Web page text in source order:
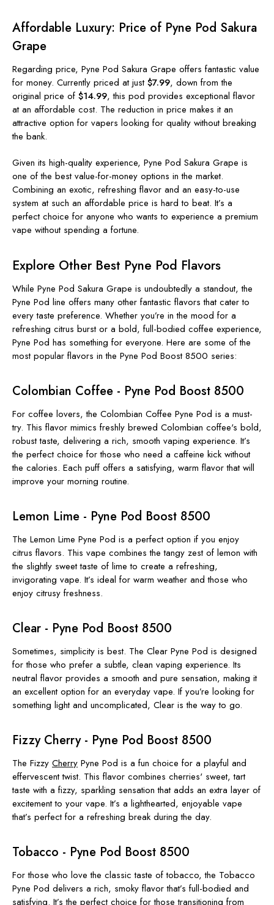
Affordable Luxury: Price of Pyne Pod Sakura
Grape
Regarding price, Pyne Pod Sakura Grape offers fantastic value
for money. Currently priced at just$7.99, down from the
original price of $14.99, this pod provides exceptional flavor
at an affordable cost. The reduction in price makes it an
attractive option for vapers looking for quality without breaking
the bank.
Given its high-quality experience, Pyne Pod Sakura Grape is
one of the best value-for-money options in the market.
Combining an exotic, refreshing flavor and an easy-to-use
system at such an affordable price is hard to beat. It’s a
perfect choice for anyone who wants to experience a premium
vape without spending a fortune.
Explore Other Best Pyne Pod Flavors
While Pyne Pod Sakura Grape is undoubtedly a standout, the
Pyne Pod line offers many other fantastic flavors that cater to
every taste preference. Whether you’re in the mood for a
refreshing citrus burst or a bold, full-bodied coffee experience,
Pyne Pod has something for everyone. Here are some of the
most popular flavors in the Pyne Pod Boost 8500 series:
Colombian Coffee - Pyne Pod Boost 8500
For coffee lovers, the Colombian Coffee Pyne Pod is a must-
try. This flavor mimics freshly brewed Colombian coffee's bold,
robust taste, delivering a rich, smooth vaping experience. It’s
the perfect choice for those who need a caffeine kick without
the calories. Each puff offers a satisfying, warm flavor that will
improve your morning routine.
Lemon Lime - Pyne Pod Boost 8500
The Lemon Lime Pyne Pod is a perfect option if you enjoy
citrus flavors. This vape combines the tangy zest of lemon with
the slightly sweet taste of lime to create a refreshing,
invigorating vape. It’s ideal for warm weather and those who
enjoy citrusy freshness.
Clear - Pyne Pod Boost 8500
Sometimes, simplicity is best. The Clear Pyne Pod is designed
for those who prefer a subtle, clean vaping experience. Its
neutral flavor provides a smooth and pure sensation, making it
an excellent option for an everyday vape. If you’re looking for
something light and uncomplicated, Clear is the way to go.
Fizzy Cherry - Pyne Pod Boost 8500
The Fizzy Cherry Pyne Pod is a fun choice for a playful and
effervescent twist. This flavor combines cherries' sweet, tart
taste with a fizzy, sparkling sensation that adds an extra layer of
excitement to your vape. It’s a lighthearted, enjoyable vape
that’s perfect for a refreshing break during the day.
Tobacco - Pyne Pod Boost 8500
For those who love the classic taste of tobacco, the Tobacco
Pyne Pod delivers a rich, smoky flavor that’s full-bodied and
satisfying. It’s the perfect choice for those transitioning from